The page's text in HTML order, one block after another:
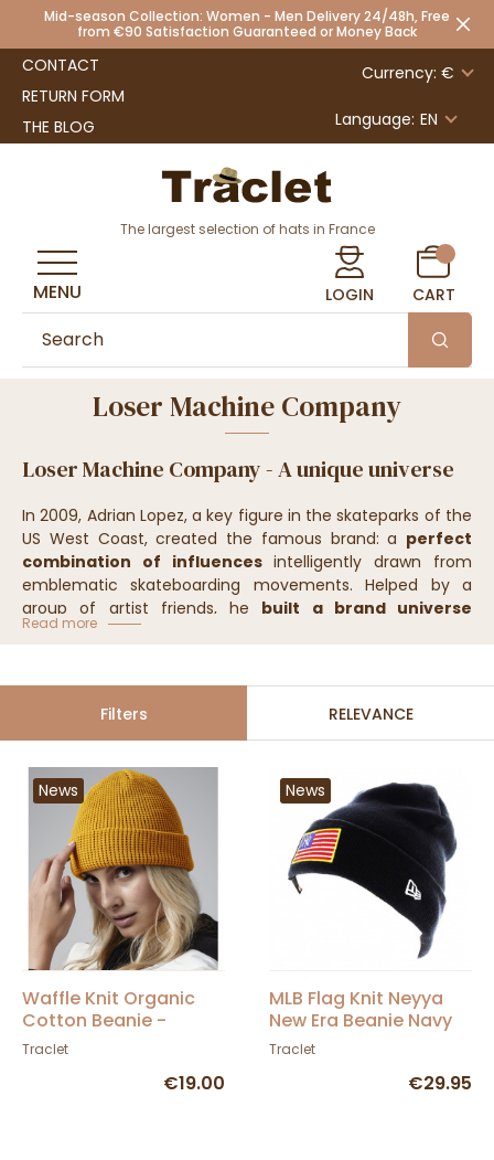
Mid-season Collection: Women - Men Delivery 24/48h, Free
from €90 Satisfaction Guaranteed or Money Back
CONTACT
RETURN FORM
THE BLOG
Currency: €
Language: EN
The largest selection of hats in France
LOGIN CART
MENU
Loser Machine Company
Loser Machine Company - A unique universe
In 2009, Adrian Lopez, a key figure in the skateparks of the
US West Coast, created the famous brand: a perfect
combination of influencesintelligently drawn from
emblematic skateboarding movements. Helped by a
group of artist friends, he built a brand universe
completely in line with the very essence of this sport.
Read more
Filters RELEVANCE
News
Waffle Knit Organic
Cotton Beanie -
Traclet
Traclet
€19.00
News
MLB Flag Knit Neyya
New Era Beanie Navy
Blue
Traclet
€29.95